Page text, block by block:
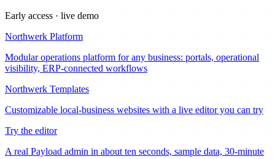
Early access · live demo
Northwerk Platform
Modular operations platform for any business: portals, operational
visibility, ERP-connected workflows
Northwerk Templates
Customizable local-business websites with a live editor you can try
Try the editor
A real Payload admin in about ten seconds, sample data, 30-minute